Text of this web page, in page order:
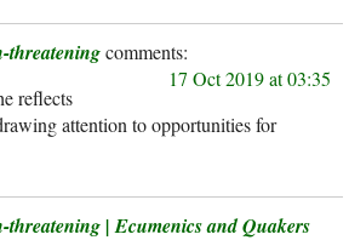
threatening
17 Oct 2019 at 03:35
reflects
attention to opportunities for
| Ecumenics and Quakers